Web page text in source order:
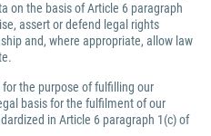
on the basis of Article 6 paragraph
assert or defend legal rights
and, where appropriate, allow law
the purpose of fulfilling our
basis for the fulfilment of our
in Article 6 paragraph 1(c) of